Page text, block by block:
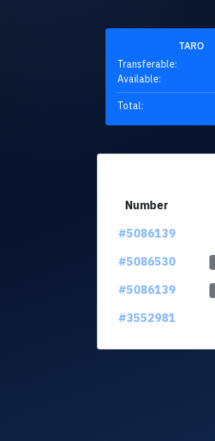
TARO
Transferable:
Available:
Total:
Number
#5086139
#5086530
#5086139
#3552981